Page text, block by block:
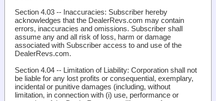
Section 4.03 -- Inaccuracies: Subscriber hereby
acknowledges that the DealerRevs.com may contain
errors, inaccuracies and omissions. Subscriber shall
assume any and all risk of loss, harm or damage
associated with Subscriber access to and use of the
DealerRevs.com.
Section 4.04 -- Limitation of Liability: Corporation shall not
be liable for any lost profits or consequential, exemplary,
incidental or punitive damages (including, without
limitation, in connection with (i) use, performance or